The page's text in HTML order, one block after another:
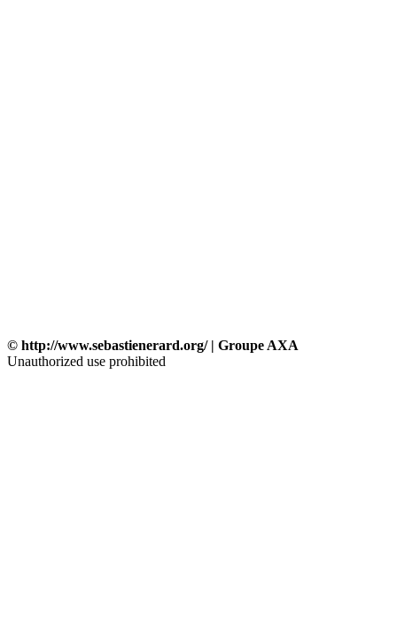
© http://www.sebastienerard.org/ | Groupe AXA
Unauthorized use prohibited